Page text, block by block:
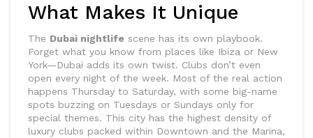
What Makes It Unique
The Dubai nightlife scene has its own playbook.
Forget what you know from places like Ibiza or New
York—Dubai adds its own twist. Clubs don’t even
open every night of the week. Most of the real action
happens Thursday to Saturday, with some big-name
spots buzzing on Tuesdays or Sundays only for
special themes. This city has the highest density of
luxury clubs packed within Downtown and the Marina,